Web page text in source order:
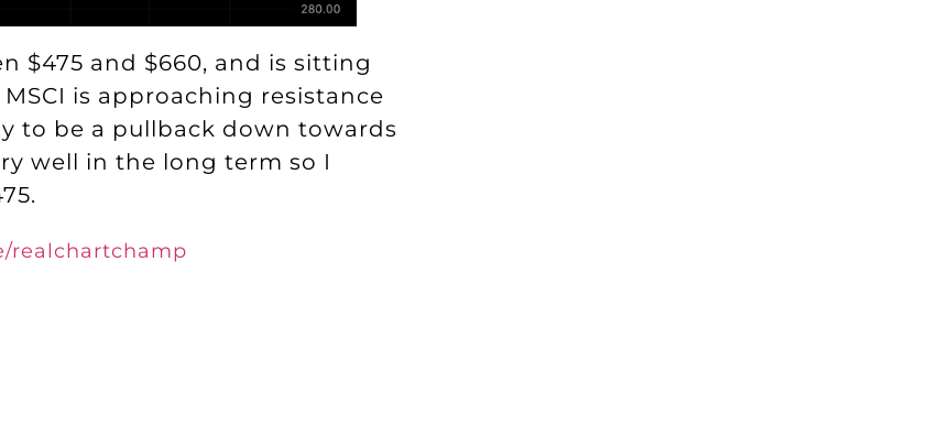
$475 and $660, and is sitting
is approaching resistance
to be a pullback down towards
well in the long term so I
realchartchamp